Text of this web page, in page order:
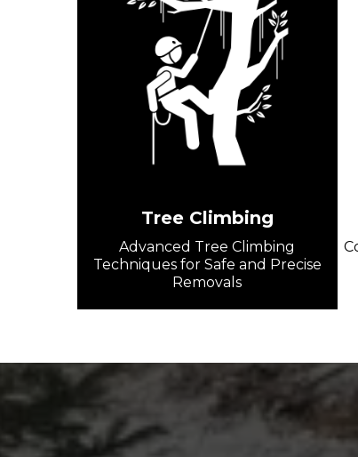
Tree Climbing
Advanced Tree Climbing
Techniques for Safe and Precise
Removals